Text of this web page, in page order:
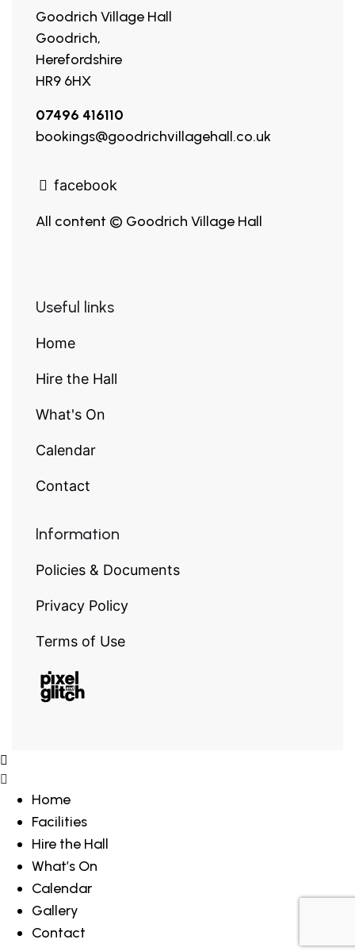
Goodrich Village Hall
Goodrich,
Herefordshire
HR9 6HX
07496 416110
bookings@goodrichvillagehall.co.uk
facebook
All content © Goodrich Village Hall
Useful links
Home
Hire the Hall
What's On
Calendar
Contact
Information
Policies & Documents
Privacy Policy
Terms of Use
Home
Facilities
Hire the Hall
What’s On
Calendar
Gallery
Contact